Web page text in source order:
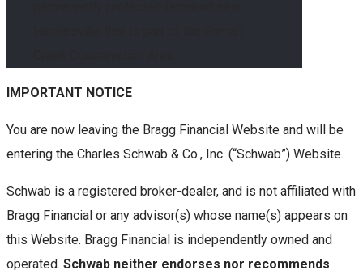
IMPORTANT NOTICE
You are now leaving the Bragg Financial Website and will be
entering the Charles Schwab & Co., Inc. (“Schwab”) Website.
Schwab is a registered broker-dealer, and is not affiliated with
Bragg Financial or any advisor(s) whose name(s) appears on
this Website. Bragg Financial is independently owned and
operated. Schwab neither endorses nor recommends